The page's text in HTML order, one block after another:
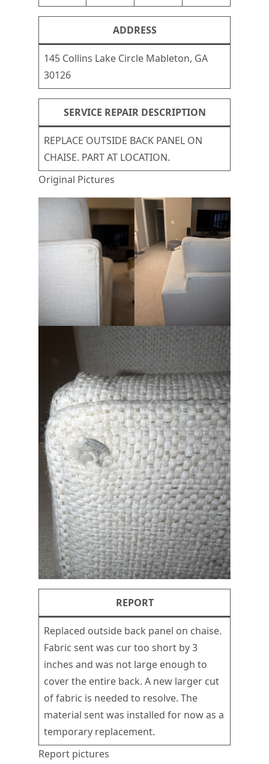
ADDRESS
145 Collins Lake Circle Mableton, GA
30126
SERVICE REPAIR DESCRIPTION
REPLACE OUTSIDE BACK PANEL ON
CHAISE. PART AT LOCATION.
Original Pictures
REPORT
Replaced outside back panel on chaise.
Fabric sent was cur too short by 3
inches and was not large enough to
cover the entire back. A new larger cut
of fabric is needed to resolve. The
material sent was installed for now as a
temporary replacement.
Report pictures